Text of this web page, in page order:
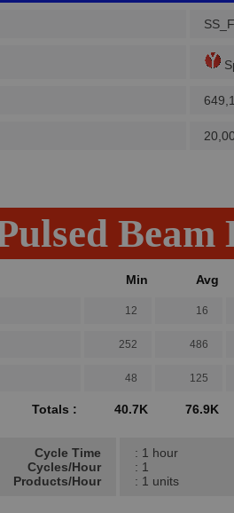
Min Avg
12 16
252 486
48 125
Totals : 40.7K 76.9K
Cycle Time
Cycles/Hour
Products/Hour
: 1 hour
: 1
: 1 units